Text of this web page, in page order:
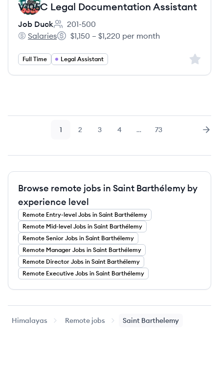
V105C Legal Documentation Assistant
Job Duck
Employee count:
201-500
Job Duck's
Salaries
Salary:
$1,150 – $1,220 per month
Full Time Legal Assistant Sign
Page
1 Page
2 Page
3 Page
4 … Page
73
Browse remote jobs in Saint Barthélemy by
experience level
Remote Entry-level Jobs in Saint Barthélemy
Remote Mid-level Jobs in Saint Barthélemy
Remote Senior Jobs in Saint Barthélemy
Remote Manager Jobs in Saint Barthélemy
Remote Director Jobs in Saint Barthélemy
Remote Executive Jobs in Saint Barthélemy
Himalayas Remote jobs Saint Barthelemy